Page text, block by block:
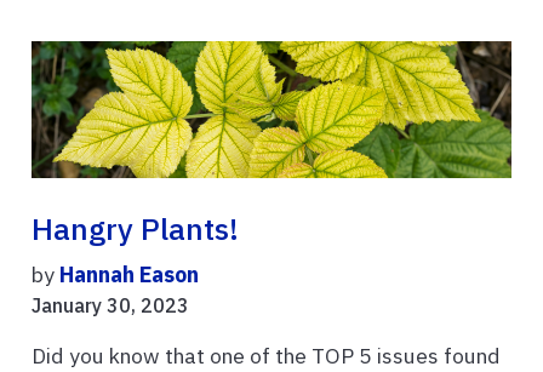
Hangry Plants!
by Hannah Eason
January 30, 2023
Did you know that one of the TOP 5 issues found